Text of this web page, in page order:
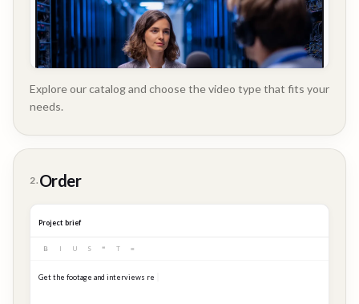
Story
Explore our catalog and choose the video type that fits your
needs.
2. Order
Project brief
B I U S ❝ T ≡
Get the footage and interviews ready for our Q3 launch...